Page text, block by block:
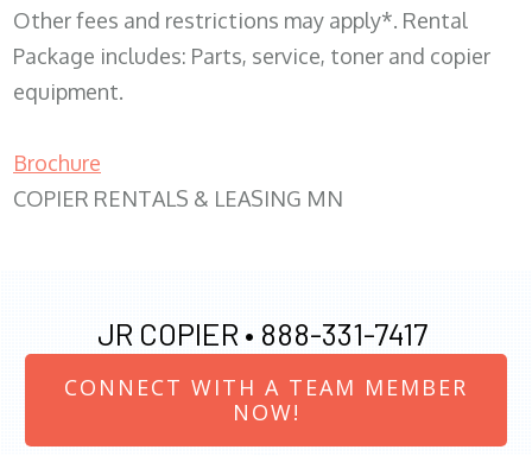
Other fees and restrictions may apply*. Rental
Package includes: Parts, service, toner and copier
equipment.
Brochure
COPIER RENTALS & LEASING MN
JR COPIER • 888-331-7417
CONNECT WITH A TEAM MEMBER
NOW!